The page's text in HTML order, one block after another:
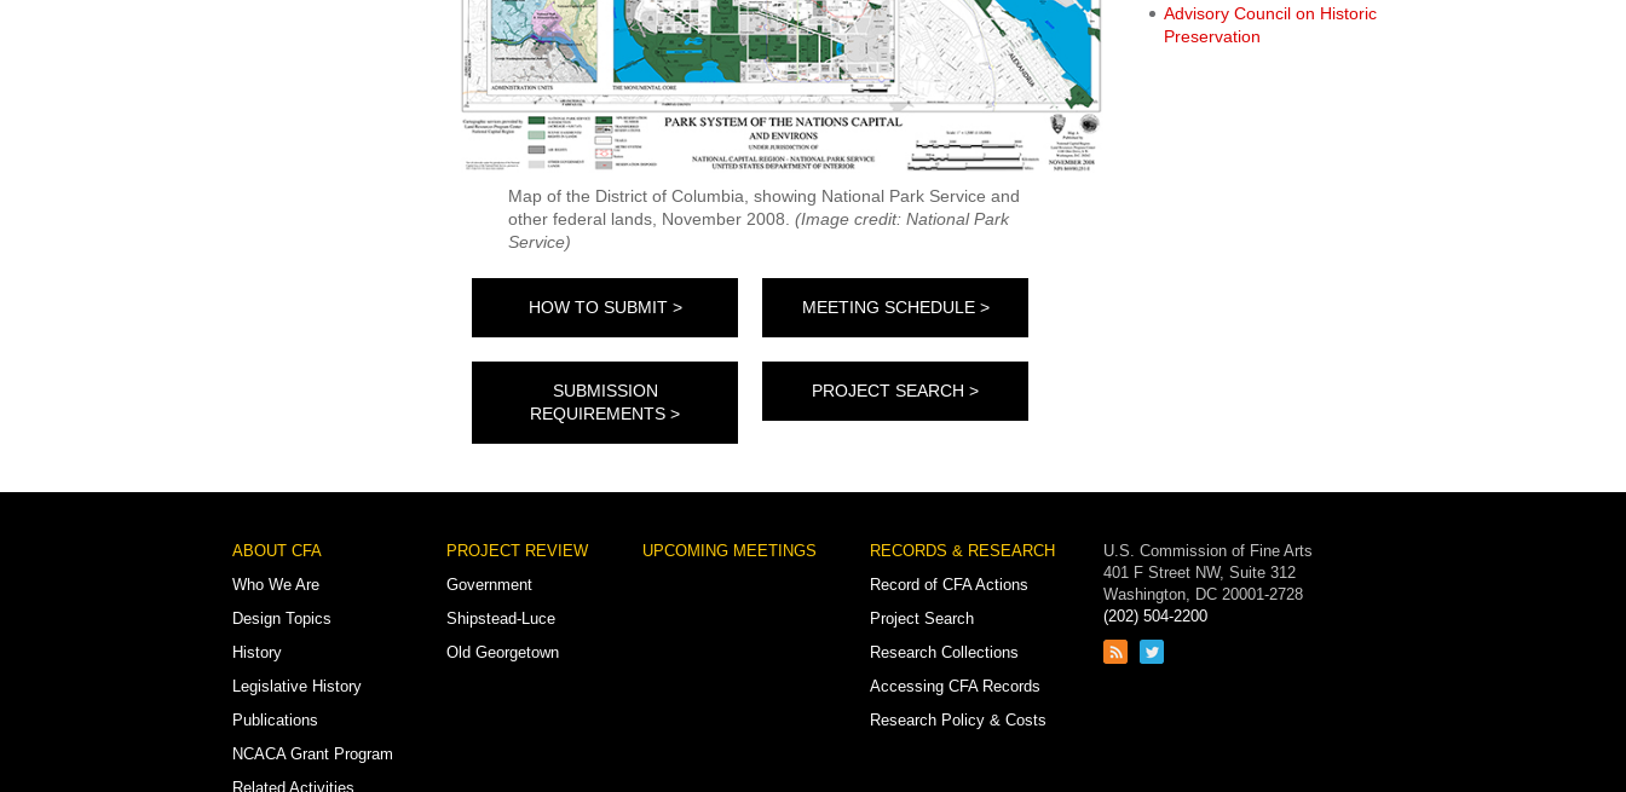
Map of the District of Columbia, showing National Park Service and
other federal lands, November 2008. (Image credit: National Park
Service)
HOW TO SUBMIT > MEETING SCHEDULE >
SUBMISSION
REQUIREMENTS >
PROJECT SEARCH >
Advisory Council on Historic
Preservation
Footer
Menu
ABOUT CFA
Who We Are
Design Topics
History
Legislative History
Publications
NCACA Grant Program
Related Activities
PROJECT REVIEW
Government
Shipstead-Luce
Old Georgetown
UPCOMING MEETINGS
RECORDS & RESEARCH
Record of CFA Actions
Project Search
Research Collections
Accessing CFA Records
Research Policy & Costs
U.S. Commission of Fine Arts
401 F Street NW, Suite 312
Washington, DC 20001-2728
(202) 504-2200
Link
Link